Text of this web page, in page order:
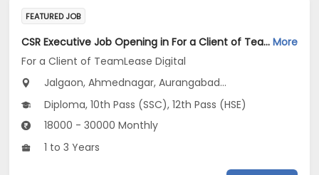
FEATURED JOB
CSR Executive Job Opening in For a Client of TeamLease Digital at Maharashtra More
For a Client of TeamLease Digital
Jalgaon, Ahmednagar, Aurangabad...
Diploma, 10th Pass (SSC), 12th Pass (HSE)
18000 - 30000 Monthly
1 to 3 Years